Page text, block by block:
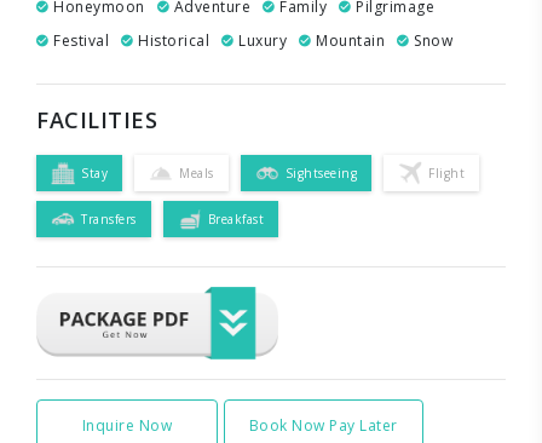
Honeymoon Adventure Family
Pilgrimage
Festival
Historical Luxury Mountain Snow
FACILITIES
Stay Meals Sightseeing Flight
Transfers Breakfast
Inquire Now Book Now Pay Later